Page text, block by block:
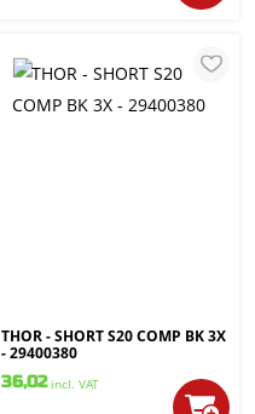
THOR - SHORT S20 COMP BK 3X
- 29400380
36,02 incl. VAT